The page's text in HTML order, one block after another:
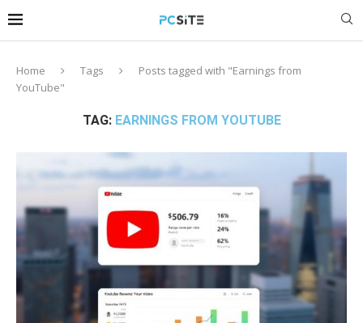
Home Tags
Posts tagged with "Earnings from
YouTube"
TAG: EARNINGS FROM YOUTUBE